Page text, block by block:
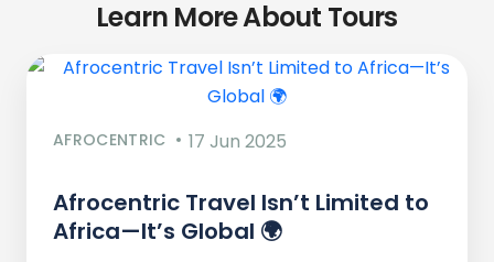
Learn More About Tours
AFROCENTRIC 17 Jun 2025
Afrocentric Travel Isn’t Limited to
Africa—It’s Global 🌍